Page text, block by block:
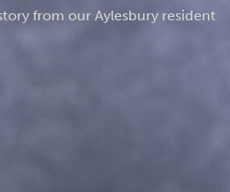
ownership
from our Aylesbury resident